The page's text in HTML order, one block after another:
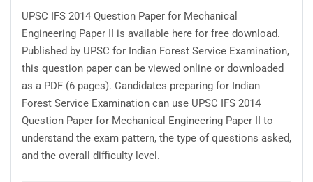
UPSC IFS 2014 Question Paper for Mechanical
Engineering Paper II is available here for free download.
Published by UPSC for Indian Forest Service Examination,
this question paper can be viewed online or downloaded
as a PDF (6 pages). Candidates preparing for Indian
Forest Service Examination can use UPSC IFS 2014
Question Paper for Mechanical Engineering Paper II to
understand the exam pattern, the type of questions asked,
and the overall difficulty level.